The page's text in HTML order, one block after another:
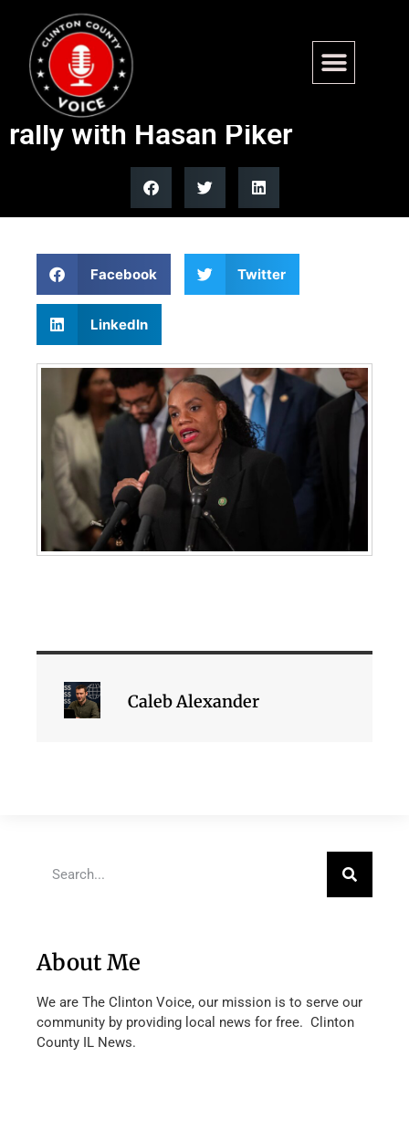
Rep. Summer Lee calls upper
class the enemy at campaign
rally with Hasan Piker
Facebook Twitter
LinkedIn
Caleb Alexander
About Me
We are The Clinton Voice, our mission is to serve our
community by providing local news for free. Clinton
County IL News.